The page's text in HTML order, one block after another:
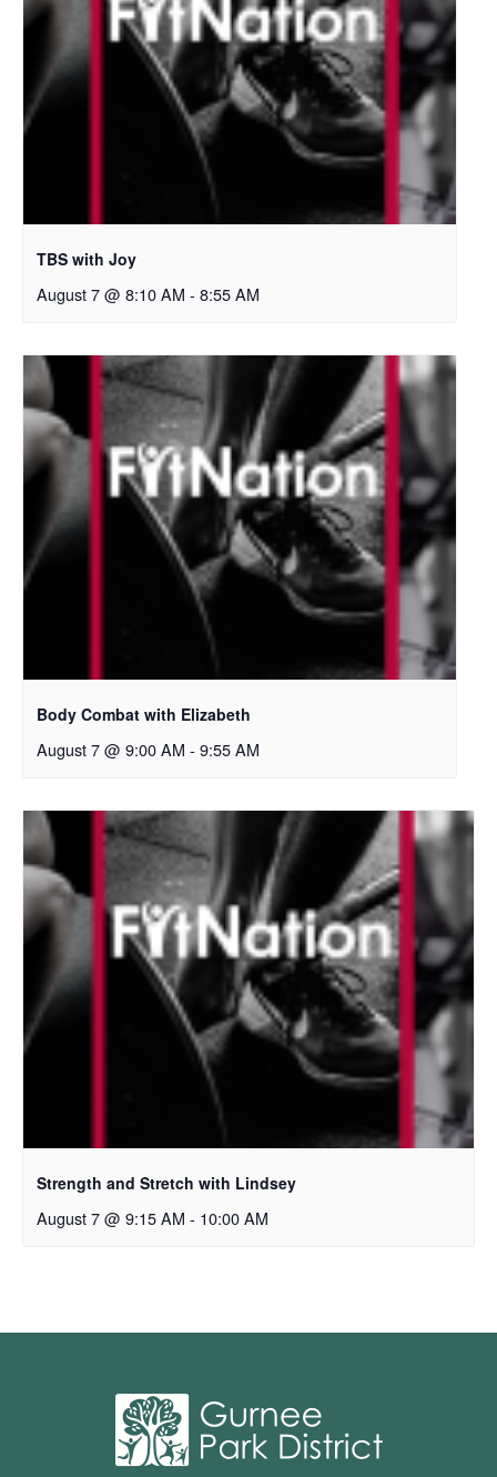
TBS with Joy
August 7 @ 8:10 AM - 8:55 AM
Body Combat with Elizabeth
August 7 @ 9:00 AM - 9:55 AM
Strength and Stretch with Lindsey
August 7 @ 9:15 AM - 10:00 AM